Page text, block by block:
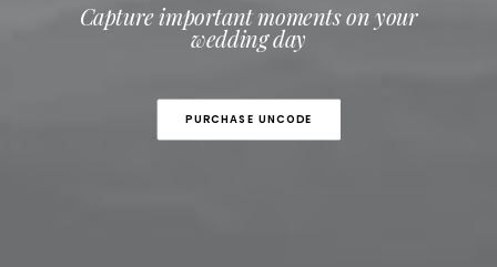
Capture important moments on your
wedding day
PURCHASE UNCODE